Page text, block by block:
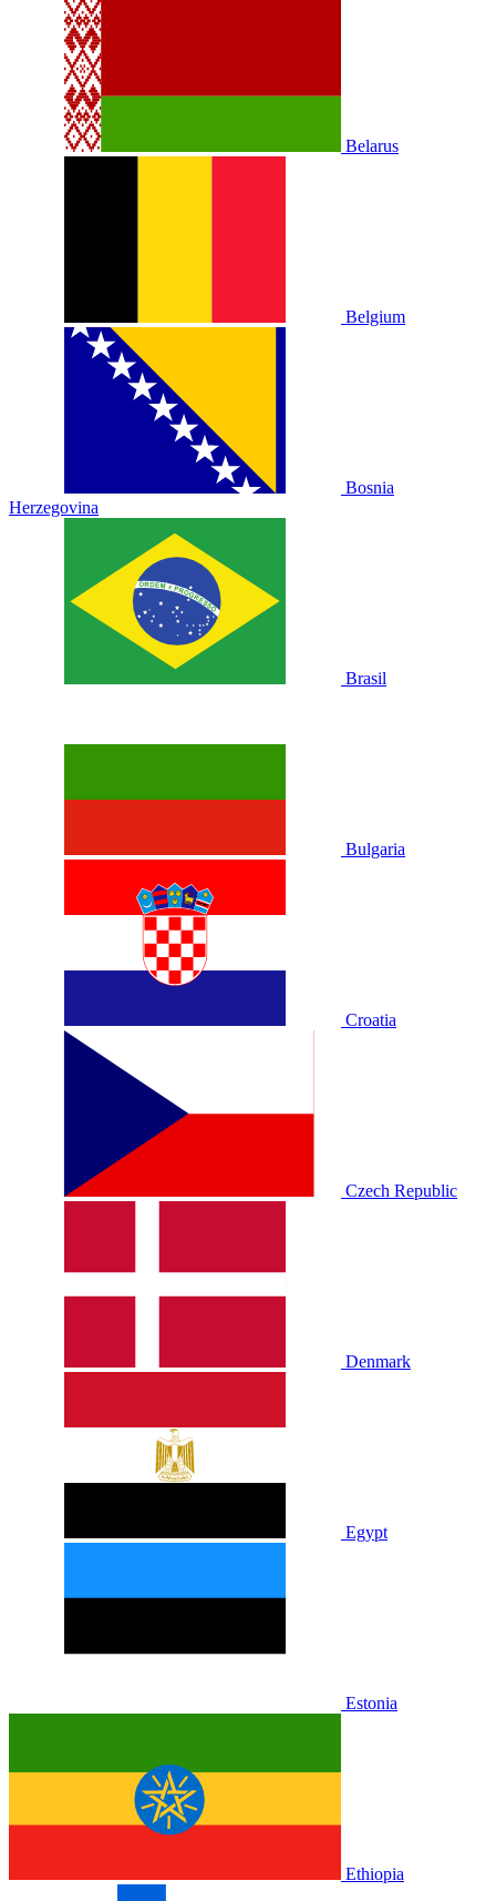
Belarus
Belgium
Bosnia
Herzegovina
Brasil
Bulgaria
Croatia
Czech Republic
Denmark
Egypt
Estonia
Ethiopia